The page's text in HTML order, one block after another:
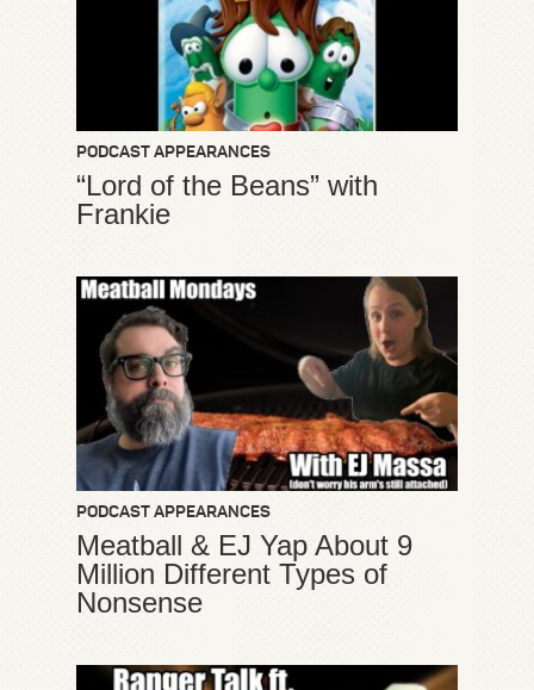
PODCAST APPEARANCES
“Lord of the Beans” with
Frankie
PODCAST APPEARANCES
Meatball & EJ Yap About 9
Million Different Types of
Nonsense